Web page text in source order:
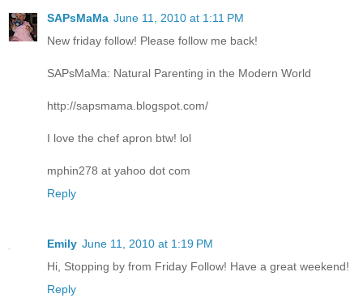
SAPsMaMa June 11, 2010 at 1:11 PM
New friday follow! Please follow me back!
SAPsMaMa: Natural Parenting in the Modern World
http://sapsmama.blogspot.com/
I love the chef apron btw! lol
mphin278 at yahoo dot com
Reply
Emily June 11, 2010 at 1:19 PM
Hi, Stopping by from Friday Follow! Have a great weekend!
Reply